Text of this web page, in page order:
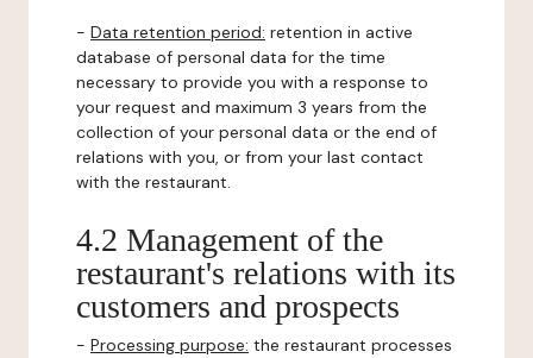
- Data retention period: retention in active
database of personal data for the time
necessary to provide you with a response to
your request and maximum 3 years from the
collection of your personal data or the end of
relations with you, or from your last contact
with the restaurant.
4.2 Management of the
restaurant's relations with its
customers and prospects
- Processing purpose: the restaurant processes